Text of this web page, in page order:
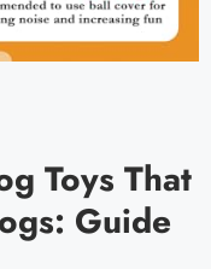
Toys That
Guide